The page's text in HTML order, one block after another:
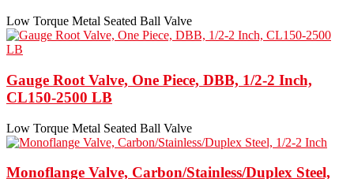
Low Torque Metal Seated Ball Valve
Gauge Root Valve, One Piece, DBB, 1/2-2 Inch,
CL150-2500 LB
Low Torque Metal Seated Ball Valve
Monoflange Valve, Carbon/Stainless/Duplex Steel,